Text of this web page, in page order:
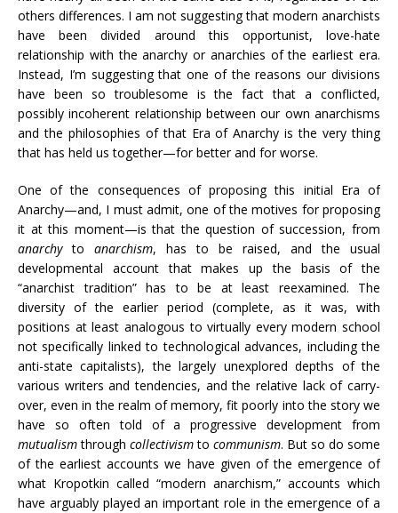
others differences. I am not suggesting that modern anarchists
have been divided around this opportunist, love-hate
relationship with the anarchy or anarchies of the earliest era.
Instead, I’m suggesting that one of the reasons our divisions
have been so troublesome is the fact that a conflicted,
possibly incoherent relationship between our own anarchisms
and the philosophies of that Era of Anarchy is the very thing
that has held us together—for better and for worse.
One of the consequences of proposing this initial Era of
Anarchy—and, I must admit, one of the motives for proposing
it at this moment—is that the question of succession, from
anarchyto anarchism, has to be raised, and the usual
developmental account that makes up the basis of the
“anarchist tradition” has to be at least reexamined. The
diversity of the earlier period (complete, as it was, with
positions at least analogous to virtually every modern school
not specifically linked to technological advances, including the
anti-state capitalists), the largely unexplored depths of the
various writers and tendencies, and the relative lack of carry-
over, even in the realm of memory, fit poorly into the story we
have so often told of a progressive development from
mutualismthrough collectivismto communism. But so do some
of the earliest accounts we have given of the emergence of
what Kropotkin called “modern anarchism,” accounts which
have arguably played an important role in the emergence of a